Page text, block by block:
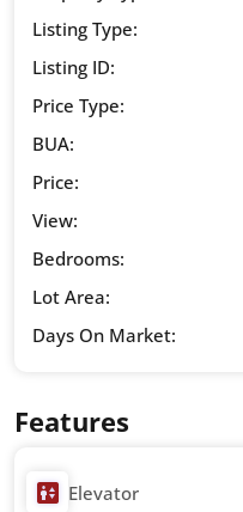
Listing Type:
Listing ID:
Price Type:
BUA:
Price:
View:
Bedrooms:
Lot Area:
Days On Market:
Features
Elevator